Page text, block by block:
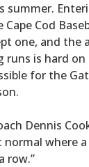
Cod
one, and the
runs is hard on
for the
Dennis
where
row.”